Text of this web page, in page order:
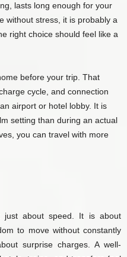
lasts long enough for your
without stress, it is probably a
right choice should feel like a
before your trip. That
cycle, and connection
airport or hotel lobby. It is
setting than during an actual
you can travel with more
just about speed. It is about
to move without constantly
surprise charges. A well-